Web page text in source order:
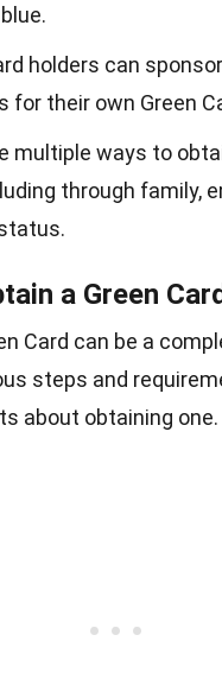
holders can
for their own Green
multiple ways to
through family,
a Green
Card can be a
steps and
about obtaining one.